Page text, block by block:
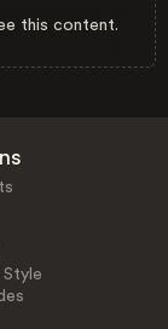
this content.